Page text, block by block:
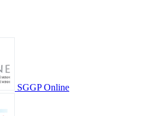
SGGP Online